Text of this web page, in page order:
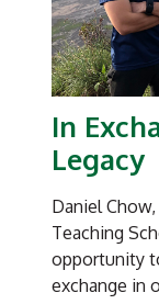
thoughts
Professor
Associate
Management.
“Here’s the
students
the marine
expert
supervise
Science
In
Legacy
Daniel
Teaching
opportunity
exchange in